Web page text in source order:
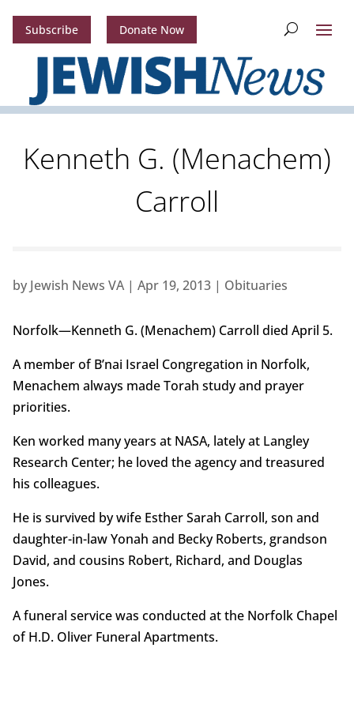
Subscribe Donate Now
Kenneth G. (Menachem)
Carroll
by Jewish News VA| Apr 19, 2013| Obituaries
Norfolk—Kenneth G. (Menachem) Carroll died April 5.
A member of B’nai Israel Congregation in Norfolk,
Menachem always made Torah study and prayer
priorities.
Ken worked many years at NASA, lately at Langley
Research Center; he loved the agency and treasured
his colleagues.
He is survived by wife Esther Sarah Carroll, son and
daughter-in-law Yonah and Becky Roberts, grandson
David, and cousins Robert, Richard, and Douglas
Jones.
A funeral service was conducted at the Norfolk Chapel
of H.D. Oliver Funeral Apartments.